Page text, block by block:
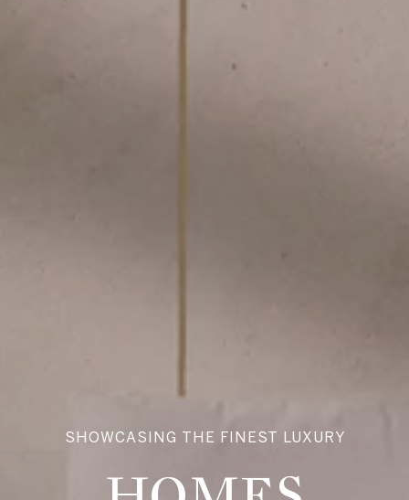
SHOWCASING THE FINEST LUXURY